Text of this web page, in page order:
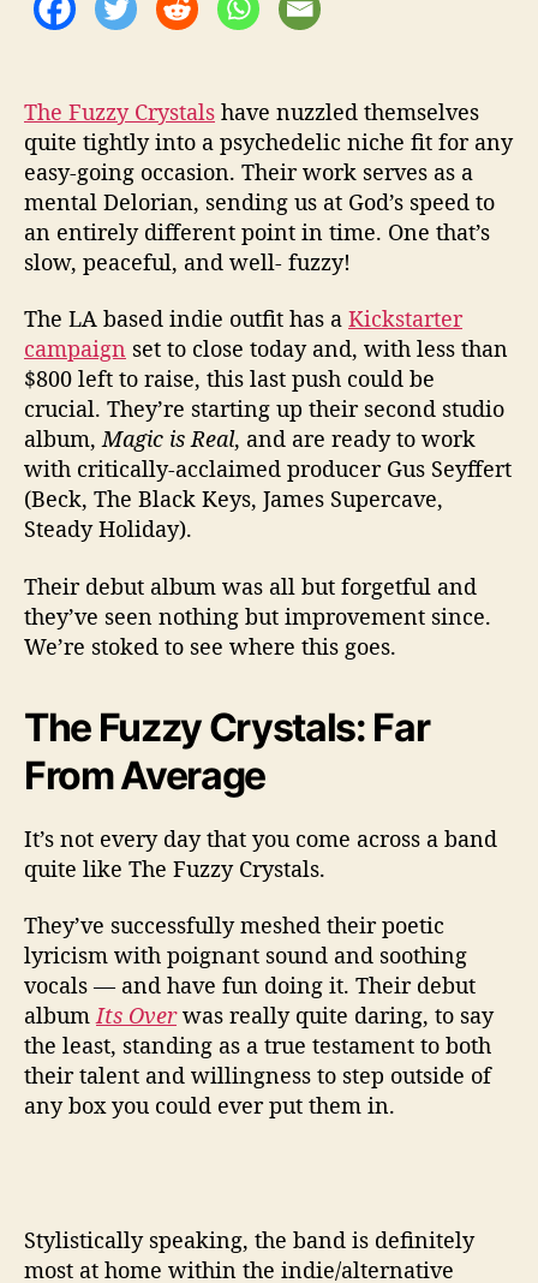
t
a
t
M
a
i
c
s
R
e
a
l
The Fuzzy Crystals have nuzzled themselves
quite tightly into a psychedelic niche fit for any
easy-going occasion. Their work serves as a
mental Delorian, sending us at God’s speed to
an entirely different point in time. One that’s
slow, peaceful, and well- fuzzy!
The LA based indie outfit has a Kickstarter
campaign set to close today and, with less than
$800 left to raise, this last push could be
crucial. They’re starting up their second studio
album,Magic is Real, and are ready to work
with critically-acclaimed producer Gus Seyffert
(Beck, The Black Keys, James Supercave,
Steady Holiday).
Their debut album was all but forgetful and
they’ve seen nothing but improvement since.
We’re stoked to see where this goes.
The Fuzzy Crystals: Far
From Average
It’s not every day that you come across a band
quite like The Fuzzy Crystals.
They’ve successfully meshed their poetic
lyricism with poignant sound and soothing
vocals — and have fun doing it. Their debut
albumIts Overwas really quite daring, to say
the least, standing as a true testament to both
their talent and willingness to step outside of
any box you could ever put them in.
Stylistically speaking, the band is definitely
most at home within the indie/alternative